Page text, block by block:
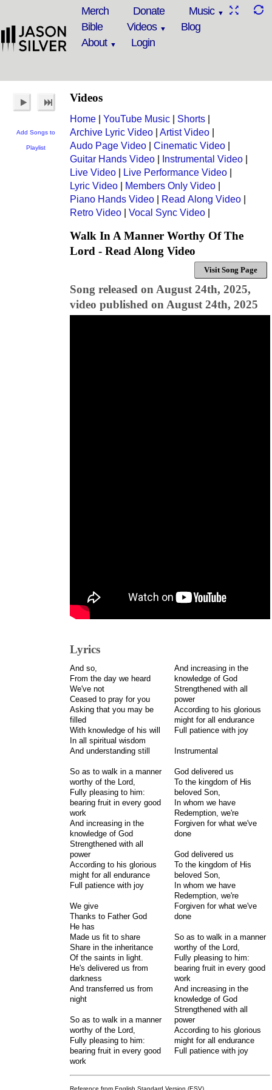
Merch Donate
Music
Bible
Videos
Blog
About
Login
Add Songs to
Playlist
Videos
Home YouTube Music Shorts
Archive Lyric Video
Artist Video
Audo Page Video
Cinematic Video
Guitar Hands Video
Instrumental Video
Live Video
Live Performance Video
Lyric Video
Members Only Video
Piano Hands Video
Read Along Video
Retro Video
Vocal Sync Video
Walk In A Manner Worthy Of The
Lord - Read Along Video
Visit Song Page
Song released on August 24th, 2025,
video published on August 24th, 2025
Lyrics
And so,
From the day we heard
We've not
Ceased to pray for you
Asking that you may be
filled
With knowledge of his will
In all spiritual wisdom
And understanding still
So as to walk in a manner
worthy of the Lord,
Fully pleasing to him:
bearing fruit in every good
work
And increasing in the
knowledge of God
Strengthened with all
power
According to his glorious
might for all endurance
Full patience with joy
We give
Thanks to Father God
He has
Made us fit to share
Share in the inheritance
Of the saints in light.
He's delivered us from
darkness
And transferred us from
night
So as to walk in a manner
worthy of the Lord,
Fully pleasing to him:
bearing fruit in every good
work
And increasing in the
knowledge of God
Strengthened with all
power
According to his glorious
might for all endurance
Full patience with joy
Instrumental
God delivered us
To the kingdom of His
beloved Son,
In whom we have
Redemption, we're
Forgiven for what we've
done
God delivered us
To the kingdom of His
beloved Son,
In whom we have
Redemption, we're
Forgiven for what we've
done
So as to walk in a manner
worthy of the Lord,
Fully pleasing to him:
bearing fruit in every good
work
And increasing in the
knowledge of God
Strengthened with all
power
According to his glorious
might for all endurance
Full patience with joy
Reference from English Standard Version (ESV)